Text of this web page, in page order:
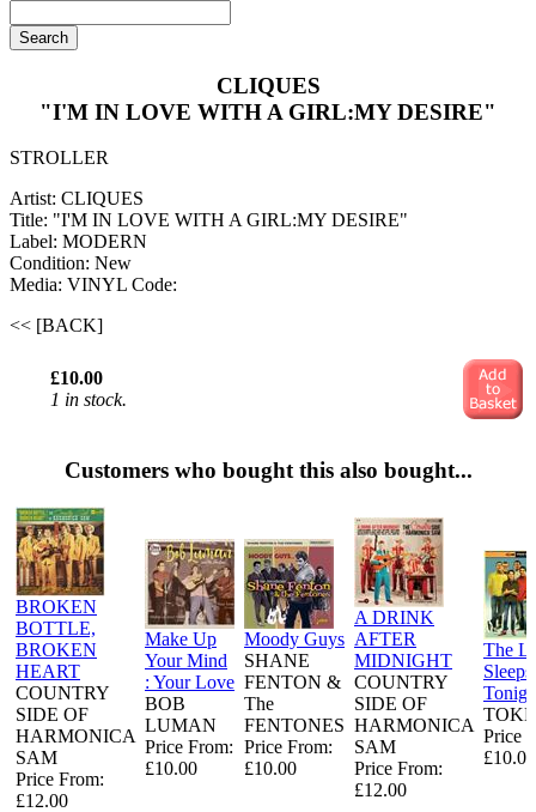
CLIQUES
"I'M IN LOVE WITH A GIRL:MY DESIRE"
STROLLER
Artist: CLIQUES
Title: "I'M IN LOVE WITH A GIRL:MY DESIRE"
Label: MODERN
Condition: New
Media: VINYL Code:
<< [BACK]
£10.00
1 in stock.
Customers who bought this also bought...
BROKEN
BOTTLE,
BROKEN
HEART
COUNTRY
SIDE OF
HARMONICA
SAM
Price From:
£12.00
Make Up
Your Mind
: Your Love
BOB
LUMAN
Price From:
£10.00
Moody Guys
SHANE
FENTON &
The
FENTONES
Price From:
£10.00
A DRINK
AFTER
MIDNIGHT
COUNTRY
SIDE OF
HARMONICA
SAM
Price From:
£12.00
The
Sleeps
Price
£10.00